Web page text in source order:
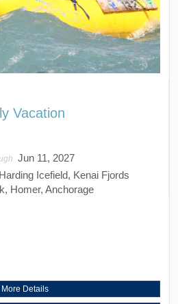
Vacation
Jun 11, 2027
Icefield, Kenai Fjords
Homer, Anchorage
More Details